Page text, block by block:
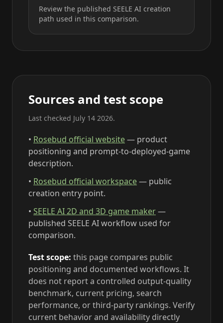
Review the published SEELE AI creation
path used in this comparison.
Sources and test scope
Last checked July 14 2026.
• Rosebud official website— product
positioning and prompt-to-deployed-game
description.
• Rosebud official workspace— public
creation entry point.
• SEELE AI 2D and 3D game maker—
published SEELE AI workflow used for
comparison.
Test scope: this page compares public
positioning and documented workflows. It
does not report a controlled output-quality
benchmark, current pricing, search
performance, or third-party rankings. Verify
current behavior and availability directly